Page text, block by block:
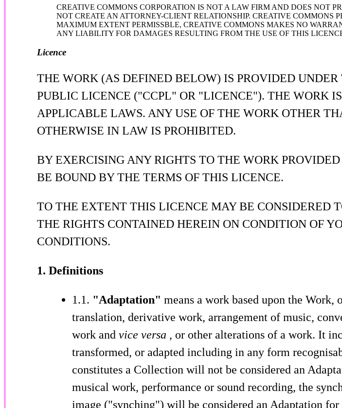
CREATIVE COMMONS CORPORATION IS NOT A LAW FIRM AND DOES NOT
NOT CREATE AN ATTORNEY-CLIENT RELATIONSHIP. CREATIVE COMMONS
MAXIMUM EXTENT PERMISSBLE, CREATIVE COMMONS MAKES NO
ANY LIABILITY FOR DAMAGES RESULTING FROM THE USE OF THIS
Licence
THE WORK (AS DEFINED BELOW) IS PROVIDED
PUBLIC LICENCE ("CCPL" OR "LICENCE"). THE WORK
APPLICABLE LAWS. ANY USE OF THE WORK OTHER
OTHERWISE IN LAW IS PROHIBITED.
BY EXERCISING ANY RIGHTS TO THE WORK
BE BOUND BY THE TERMS OF THIS LICENCE.
TO THE EXTENT THIS LICENCE MAY BE CONSIDERED
THE RIGHTS CONTAINED HEREIN ON CONDITION OF
CONDITIONS.
1. Definitions
1.1. "Adaptation" means a work based upon the Work,
translation, derivative work, arrangement of music,
work and vice versa , or other alterations of a work. It
transformed, or adapted including in any form
constitutes a Collection will not be considered an
musical work, performance or sound recording, the
image ("synching") will be considered an Adaptation